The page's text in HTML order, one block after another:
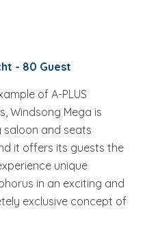
- 80 Guest
of A-PLUS
Windsong Mega is
saloon and seats
it offers its guests the
unique
in an exciting and
exclusive concept of